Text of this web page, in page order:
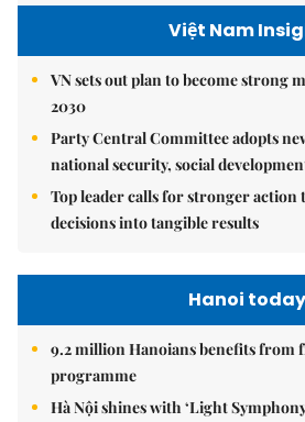
Việt Nam
VN sets out plan to become strong
2030
Party Central Committee adopts
national security, social
Top leader calls for stronger action
decisions into tangible results
Hanoi today
9.2 million Hanoians benefits from
programme
Hà Nội shines with ‘Light